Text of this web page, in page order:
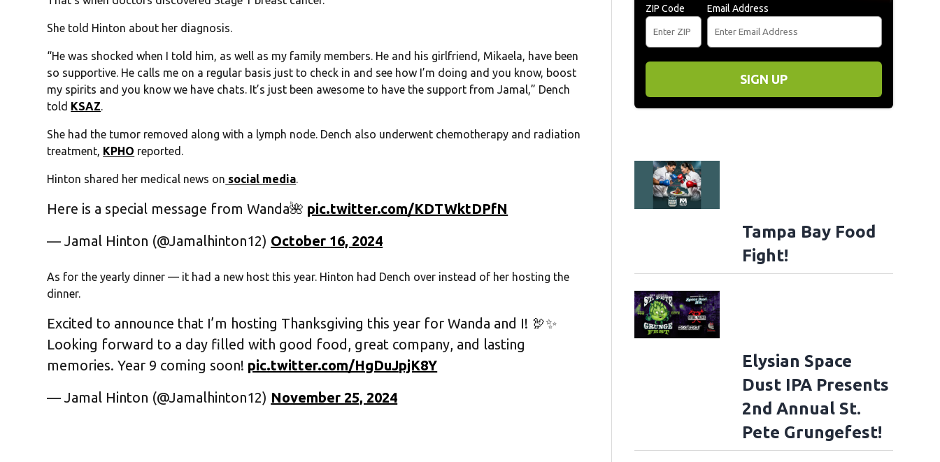
She told Hinton about her diagnosis.
“He was shocked when I told him, as well as my family members. He and his girlfriend, Mikaela, have been
so supportive. He calls me on a regular basis just to check in and see how I’m doing and you know, boost
my spirits and you know we have chats. It’s just been awesome to have the support from Jamal,” Dench
told KSAZ.
She had the tumor removed along with a lymph node. Dench also underwent chemotherapy and radiation
treatment, KPHO reported.
Hinton shared her medical news on social media.
Here is a special message from Wanda🌺 pic.twitter.com/KDTWktDPfN
— Jamal Hinton (@Jamalhinton12) October 16, 2024
As for the yearly dinner — it had a new host this year. Hinton had Dench over instead of her hosting the
dinner.
Excited to announce that I’m hosting Thanksgiving this year for Wanda and I! 🦃✨
Looking forward to a day filled with good food, great company, and lasting
memories. Year 9 coming soon! pic.twitter.com/HgDuJpjK8Y
— Jamal Hinton (@Jamalhinton12) November 25, 2024
ZIP Code Email Address
SIGN UP
Tampa Bay Food
Fight!
Elysian Space
Dust IPA Presents
2nd Annual St.
Pete Grungefest!